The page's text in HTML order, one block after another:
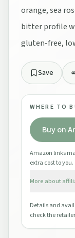
orange, sea
bitter profile
gluten-free,
Save
WHERE TO
Buy on
Amazon links
extra cost to you.
More about
Details and
check the